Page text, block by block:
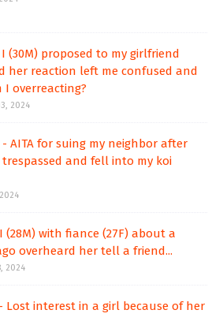
(30M) proposed to my girlfriend
her reaction left me confused and
I overreacting?
2024
- AITA for suing my neighbor after
and fell into my koi
(28M) with fiance (27F) about a
overheard her tell a friend...
2024
Lost interest in a girl because of her